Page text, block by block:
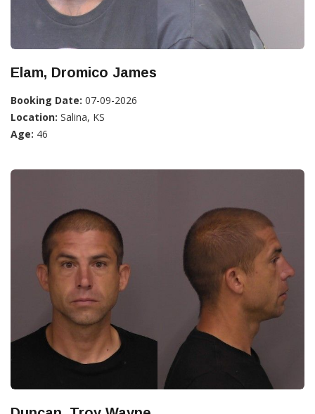
Elam, Dromico James
Booking Date: 07-09-2026
Location: Salina, KS
Age: 46